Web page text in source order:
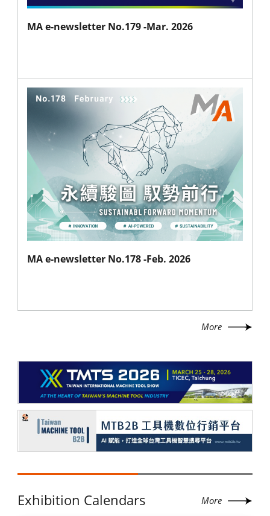
MA e-newsletter No.179 -Mar. 2026
MA e-newsletter No.178 -Feb. 2026
More
Exhibition Calendars More